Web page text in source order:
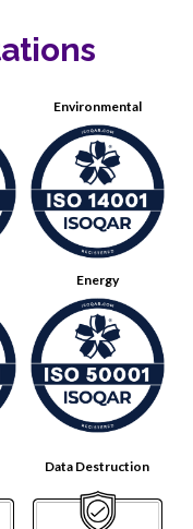
Environmental
Energy
Data Destruction